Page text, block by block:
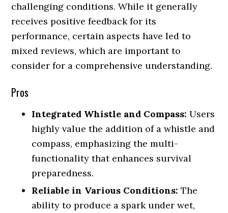
challenging conditions. While it generally
receives positive feedback for its
performance, certain aspects have led to
mixed reviews, which are important to
consider for a comprehensive understanding.
Pros
Integrated Whistle and Compass: Users
highly value the addition of a whistle and
compass, emphasizing the multi-
functionality that enhances survival
preparedness.
Reliable in Various Conditions: The
ability to produce a spark under wet,